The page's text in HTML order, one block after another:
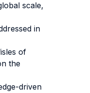
scale,
in
of
the
driven